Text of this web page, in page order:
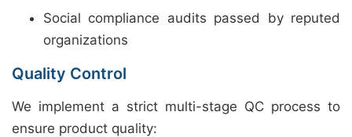
Social compliance audits passed by reputed
organizations
Quality Control
We implement a strict multi-stage QC process to
ensure product quality: